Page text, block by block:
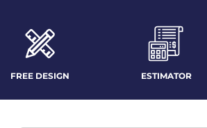
FREE DESIGN ESTIMATOR